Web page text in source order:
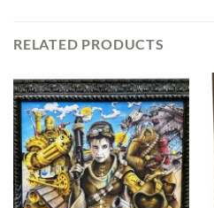
RELATED PRODUCTS